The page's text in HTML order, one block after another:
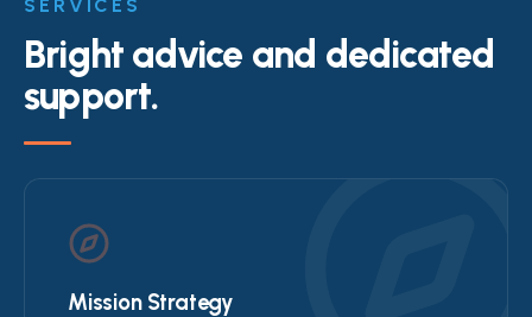
SERVICES
Bright advice and dedicated
support.
Mission Strategy